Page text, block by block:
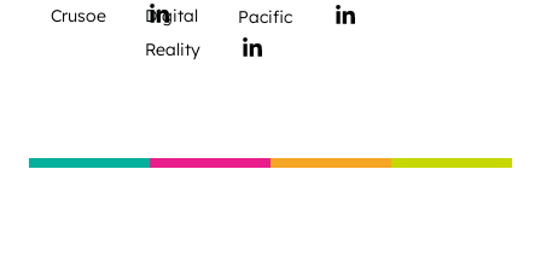
Crusoe
Digital
Reality
Pacific